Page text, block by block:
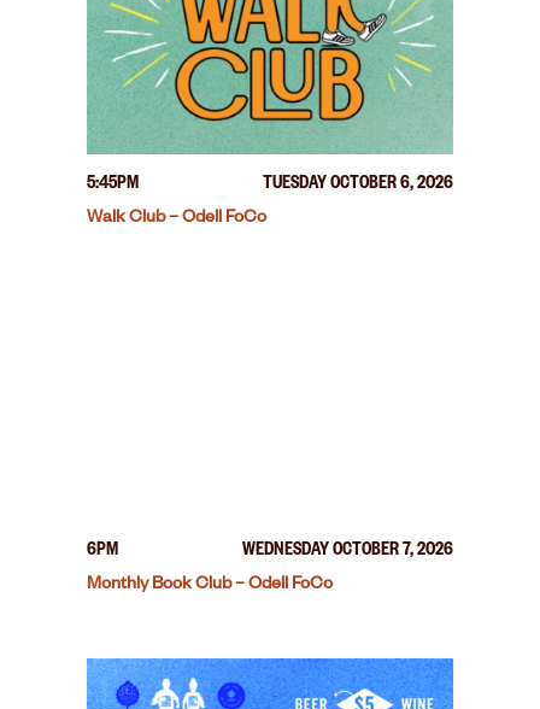
5:45PM
TUESDAY OCTOBER 6, 2026
Walk Club – Odell FoCo
6PM
WEDNESDAY OCTOBER 7, 2026
Monthly Book Club – Odell FoCo